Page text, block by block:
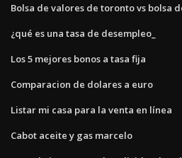
Bolsa de valores de toronto vs bolsa
¿qué es una tasa de desempleo_
Los 5 mejores bonos a tasa fija
Comparacion de dolares a euro
Listar mi casa para la venta en línea
Cabot aceite y gas marcelo